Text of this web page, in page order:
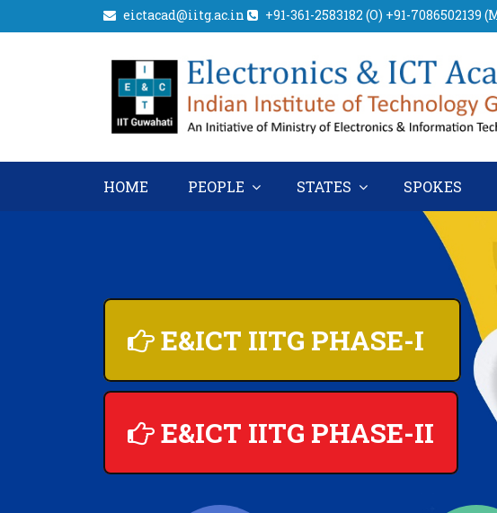
eictacad@iitg.ac.in +91-361-2583182 (O) +91-7086502139
HOME PEOPLE STATES SPOKES
E&ICT IITG PHASE-I
E&ICT IITG PHASE-II